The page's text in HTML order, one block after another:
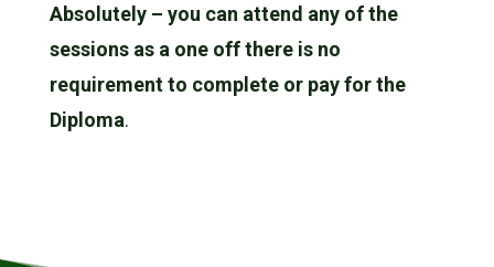
Absolutely – you can attend any of the
sessions as a one off there is no
requirement to complete or pay for the
Diploma.